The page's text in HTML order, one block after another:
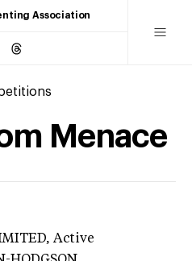
Association
Menace
, Active